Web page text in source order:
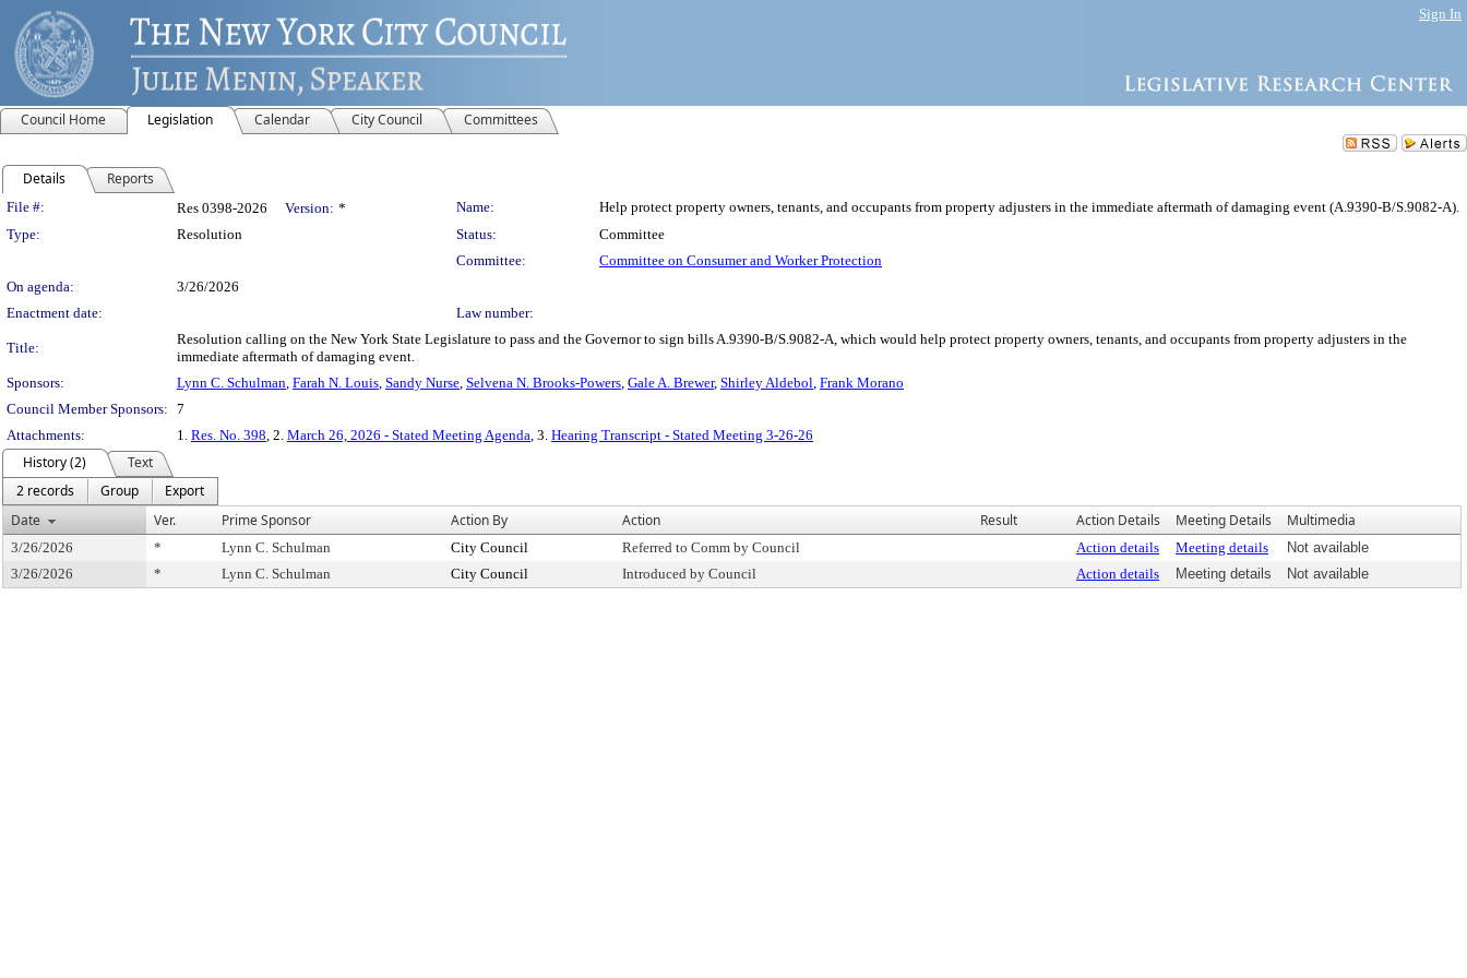
Sign In
Council Home Legislation Calendar City Council Committees
Details Reports
Legislation Details
File #: Res 0398-2026 Version: * Name:
Help protect property owners, tenants, and occupants from property adjusters in the immediate aftermath of damaging event (A.9390-B/S.9082-A).
Type:
Resolution Status:
Committee
Committee:
Committee on Consumer and Worker Protection
On agenda:
3/26/2026
Enactment date:
Law number:
Title:
Resolution calling on the New York State Legislature to pass and the Governor to sign bills A.9390-B/S.9082-A, which would help protect property owners, tenants, and occupants from property adjusters in the
immediate aftermath of damaging event.
Sponsors:
Lynn C. Schulman, Farah N. Louis, Sandy Nurse, Selvena N. Brooks-Powers, Gale A. Brewer, Shirley Aldebol, Frank Morano
Council Member Sponsors: 7
Attachments:
1. Res. No. 398, 2. March 26, 2026 - Stated Meeting Agenda, 3. Hearing Transcript - Stated Meeting 3-26-26
History (2)
Text
2 records
Group
Export
Date
Ver. Prime Sponsor Action By Action Result Action Details Meeting Details Multimedia
3/26/2026 * Lynn C. Schulman City Council Referred to Comm by Council Action details Meeting details
Not available
3/26/2026
* Lynn C. Schulman City Council Introduced by Council Action details Meeting details Not available